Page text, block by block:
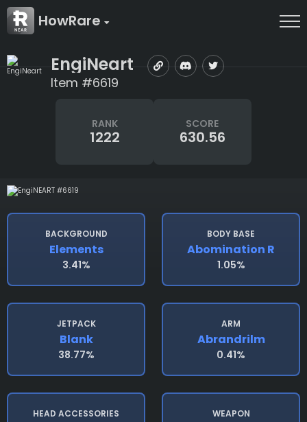
HowRare
EngiNeart
Item #6619
RANK
1222
SCORE
630.56
BACKGROUND
Elements
3.41%
BODY BASE
Abomination R
1.05%
JETPACK
Blank
38.77%
ARM
Abrandrilm
0.41%
HEAD ACCESSORIES WEAPON